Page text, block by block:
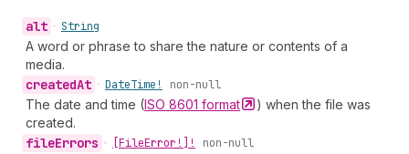
alt • String
A word or phrase to share the nature or contents of a
media.
createdAt • DateTime! non-null
The date and time (ISO 8601 format
) when the file was
created.
fileErrors • [FileError!]! non-null